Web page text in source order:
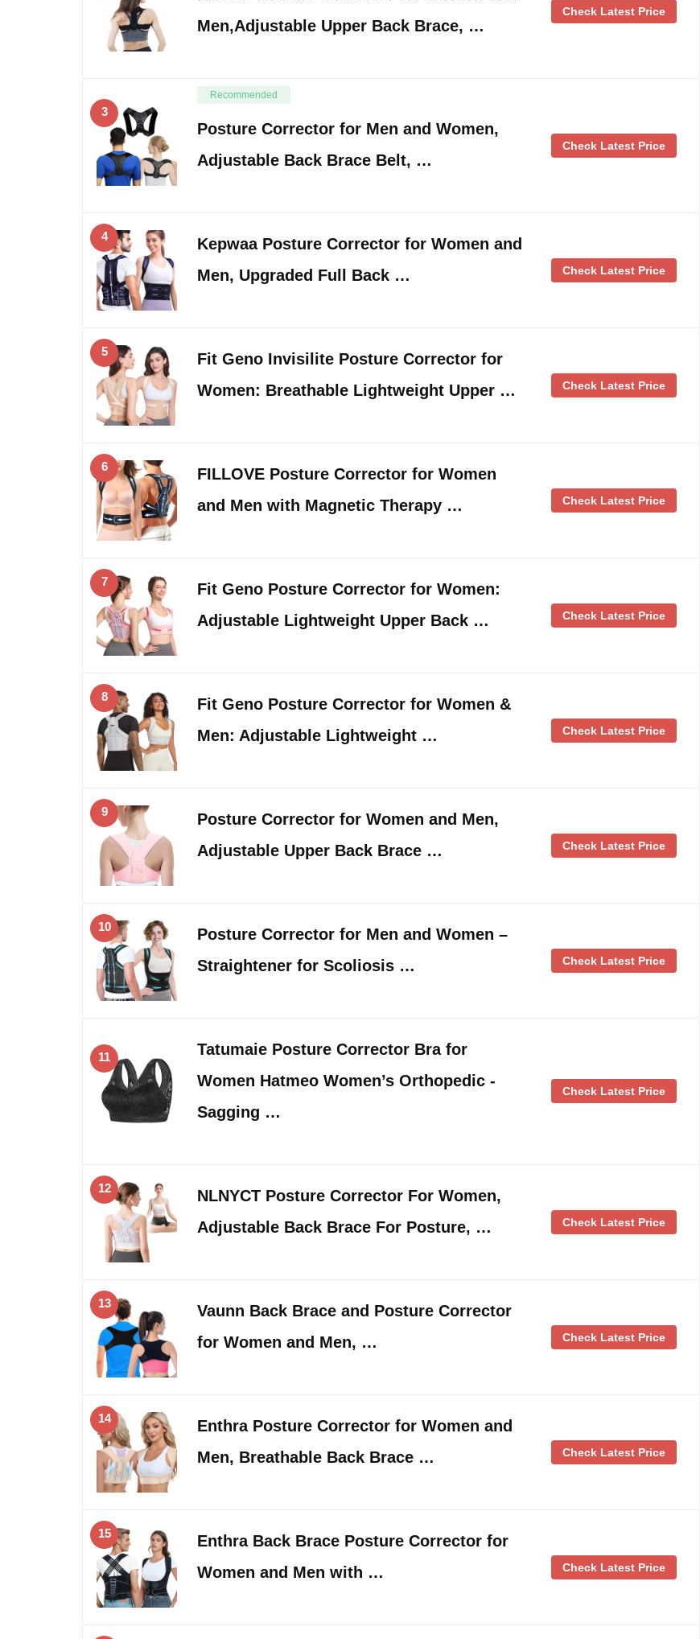
Men,Adjustable Upper Back Brace, …
Check Latest Price
3
Recommended
Posture Corrector for Men and Women,
Adjustable Back Brace Belt, …
Check Latest Price
4
Kepwaa Posture Corrector for Women and
Men, Upgraded Full Back …
Check Latest Price
5
Fit Geno Invisilite Posture Corrector for
Women: Breathable Lightweight Upper …
Check Latest Price
6
FILLOVE Posture Corrector for Women
and Men with Magnetic Therapy …
Check Latest Price
7
Fit Geno Posture Corrector for Women:
Adjustable Lightweight Upper Back …
Check Latest Price
8
Fit Geno Posture Corrector for Women &
Men: Adjustable Lightweight …
Check Latest Price
9
Posture Corrector for Women and Men,
Adjustable Upper Back Brace …
Check Latest Price
10
Posture Corrector for Men and Women –
Straightener for Scoliosis …
Check Latest Price
11
Tatumaie Posture Corrector Bra for
Women Hatmeo Women’s Orthopedic -
Sagging …
Check Latest Price
12
NLNYCT Posture Corrector For Women,
Adjustable Back Brace For Posture, …
Check Latest Price
13
Vaunn Back Brace and Posture Corrector
for Women and Men, …
Check Latest Price
14
Enthra Posture Corrector for Women and
Men, Breathable Back Brace …
Check Latest Price
15
Enthra Back Brace Posture Corrector for
Women and Men with …
Check Latest Price